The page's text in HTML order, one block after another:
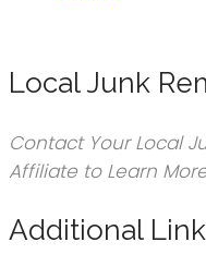
Local Junk
Contact Your Local
Affiliate to Learn
Additional